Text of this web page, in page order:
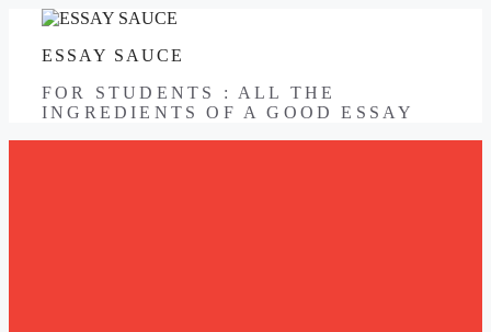
contentESSAY SAUCE
FOR STUDENTS : ALL THE
INGREDIENTS OF A GOOD ESSAY